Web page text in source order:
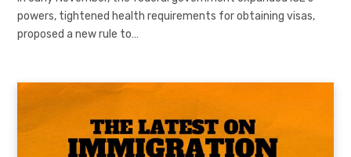
powers, tightened health requirements for obtaining visas,
proposed a new rule to…